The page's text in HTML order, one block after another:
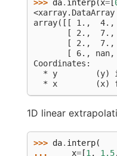
>>> da. interp( x=
array([[ 1.,
[ 2.,  7.,
[ 2.,  7.,
[ 6., nan,
Coordinates:
* y        (y)
* x        (x)
1D linear
>>> da. interp(
...
x= [1 , 1.5